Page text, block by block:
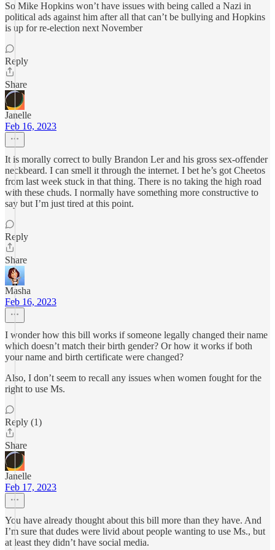
So Mike Hopkins won’t have issues with being called a Nazi in
political ads against him after all that can’t be bullying and Hopkins
is up for re-election next November
Reply
Share
Janelle
Feb 16, 2023
It is morally correct to bully Brandon Ler and his gross sex-offender
neckbeard. I can smell it through the internet. I bet he’s got Cheetos
from last week stuck in that thing. There is no taking the high road
with these chuds. I normally have something more constructive to
say but I’m just tired at this point.
Reply
Share
Masha
Feb 16, 2023
I wonder how this bill works if someone legally changed their name
which doesn’t match their birth gender? Or how it works if both
your name and birth certificate were changed?
Also, I don’t seem to recall any issues when women fought for the
right to use Ms.
Reply (1)
Share
Janelle
Feb 17, 2023
You have already thought about this bill more than they have. And
I’m sure that dudes were livid about people wanting to use Ms., but
at least they didn’t have social media.